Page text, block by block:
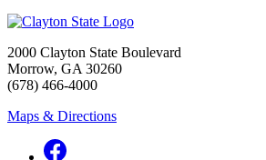
2000 Clayton State Boulevard
Morrow, GA 30260
(678) 466-4000
Maps & Directions